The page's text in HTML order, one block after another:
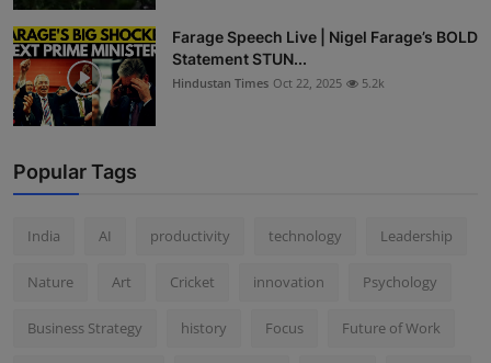
Farage Speech Live | Nigel Farage’s BOLD
Statement STUN...
Hindustan Times Oct 22, 2025 5.2k
Popular Tags
India AI productivity technology Leadership
Nature Art Cricket innovation Psychology
Business Strategy history Focus Future of Work